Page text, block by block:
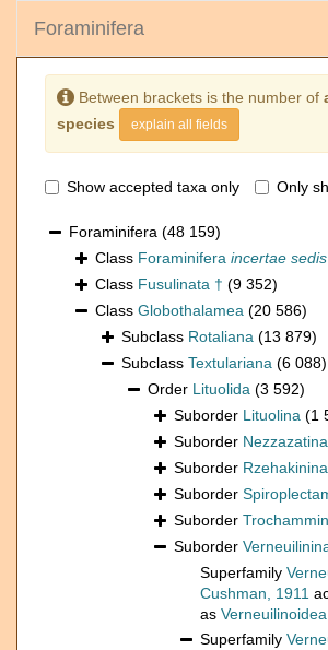
Foraminifera
Between brackets is the number of
species
explain all fields
Show accepted taxa only Only
Foraminifera (48 159)
Class Foraminifera incertae sedis
Class Fusulinata † (9 352)
Class Globothalamea (20 586)
Subclass Rotaliana (13 879)
Subclass Textulariana (6 088)
Order Lituolida (3 592)
Suborder Lituolina (1
Suborder Nezzazatina
Suborder Rzehakinina
Suborder
Suborder
Suborder
Superfamily
Cushman, 1911
as
Superfamily